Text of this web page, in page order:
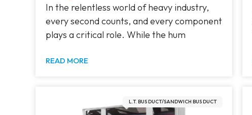
In the relentless world of heavy industry,
every second counts, and every component
plays a critical role. While the hum
READ MORE
L.T. BUS DUCT/SANDWICH BUS DUCT